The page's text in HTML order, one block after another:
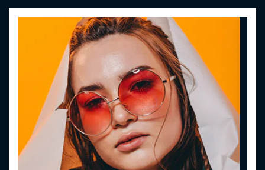
Women Eyewear
Lorem ipsum dolor sit amet